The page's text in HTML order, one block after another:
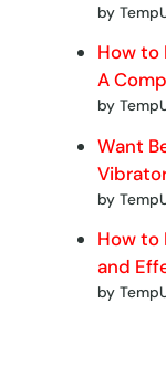
by
How to
A
by
Want
by
How to
and
by